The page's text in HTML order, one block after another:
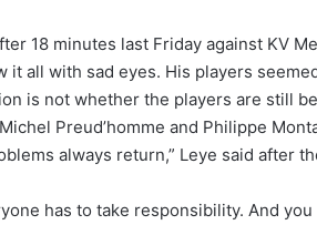
18 minutes last Friday against KV
it all with sad eyes. His players
is not whether the players are still
Preud’homme and Philippe
always return,” Leye said after
has to take responsibility. And